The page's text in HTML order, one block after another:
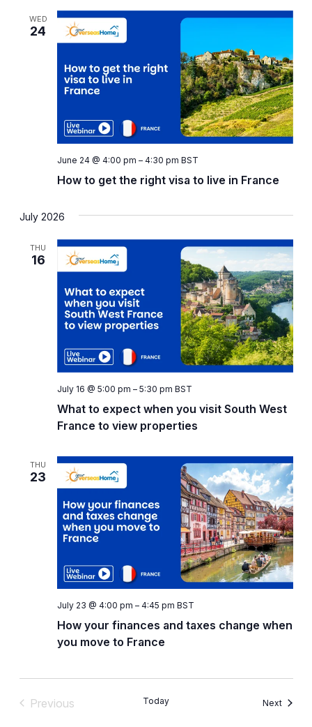
WED
24
How to get the right visa to live in France
June 24 @ 4:00 pm – 4:30 pm BST
July 2026
THU
16
What to expect when you visit South West
France to view properties
July 16 @ 5:00 pm – 5:30 pm BST
THU
23
How your finances and taxes change when
you move to France
July 23 @ 4:00 pm – 4:45 pm BST
Previous
Today NextEvents